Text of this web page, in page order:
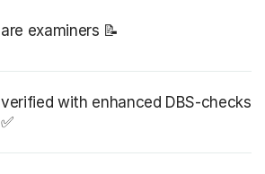
are examiners 📝
verified with enhanced DBS-checks
✅